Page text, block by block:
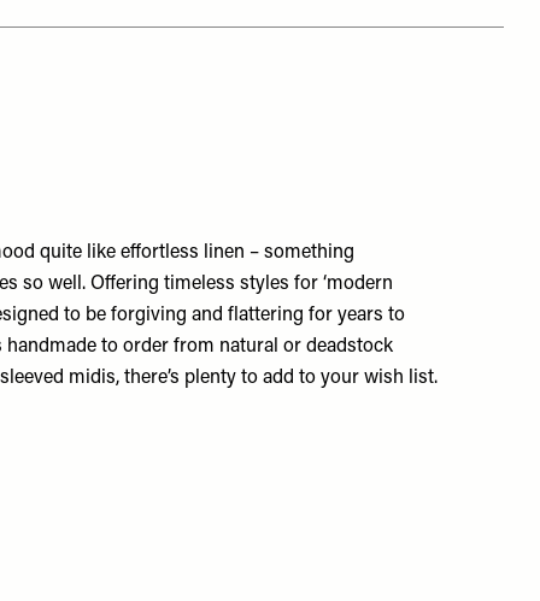
quite like effortless linen – something
so well. Offering timeless styles for ‘modern
to be forgiving and flattering for years to
handmade to order from natural or deadstock
midis, there’s plenty to add to your wish list.